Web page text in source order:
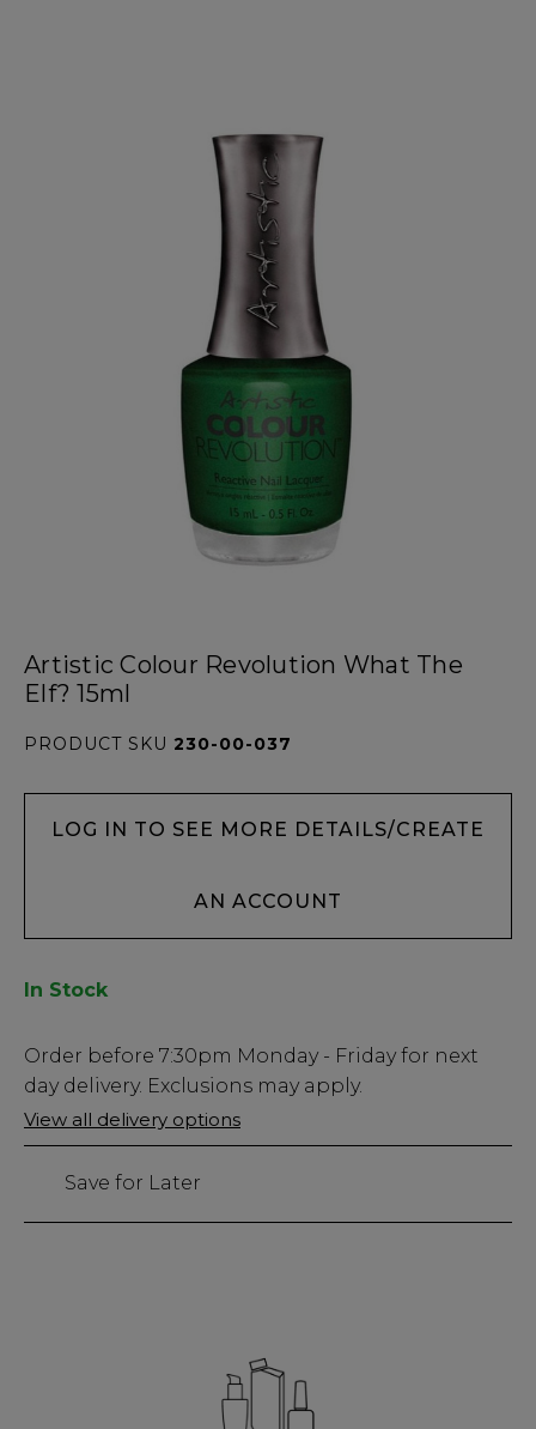
Artistic Colour Revolution What The
Elf? 15ml
PRODUCT SKU 230-00-037
LOG IN TO SEE MORE DETAILS/CREATE
AN ACCOUNT
In Stock
Low
Stock
Only
29
Order before 7:30pm Monday - Friday for next
day delivery. Exclusions may apply.
View all delivery options
Save for Later